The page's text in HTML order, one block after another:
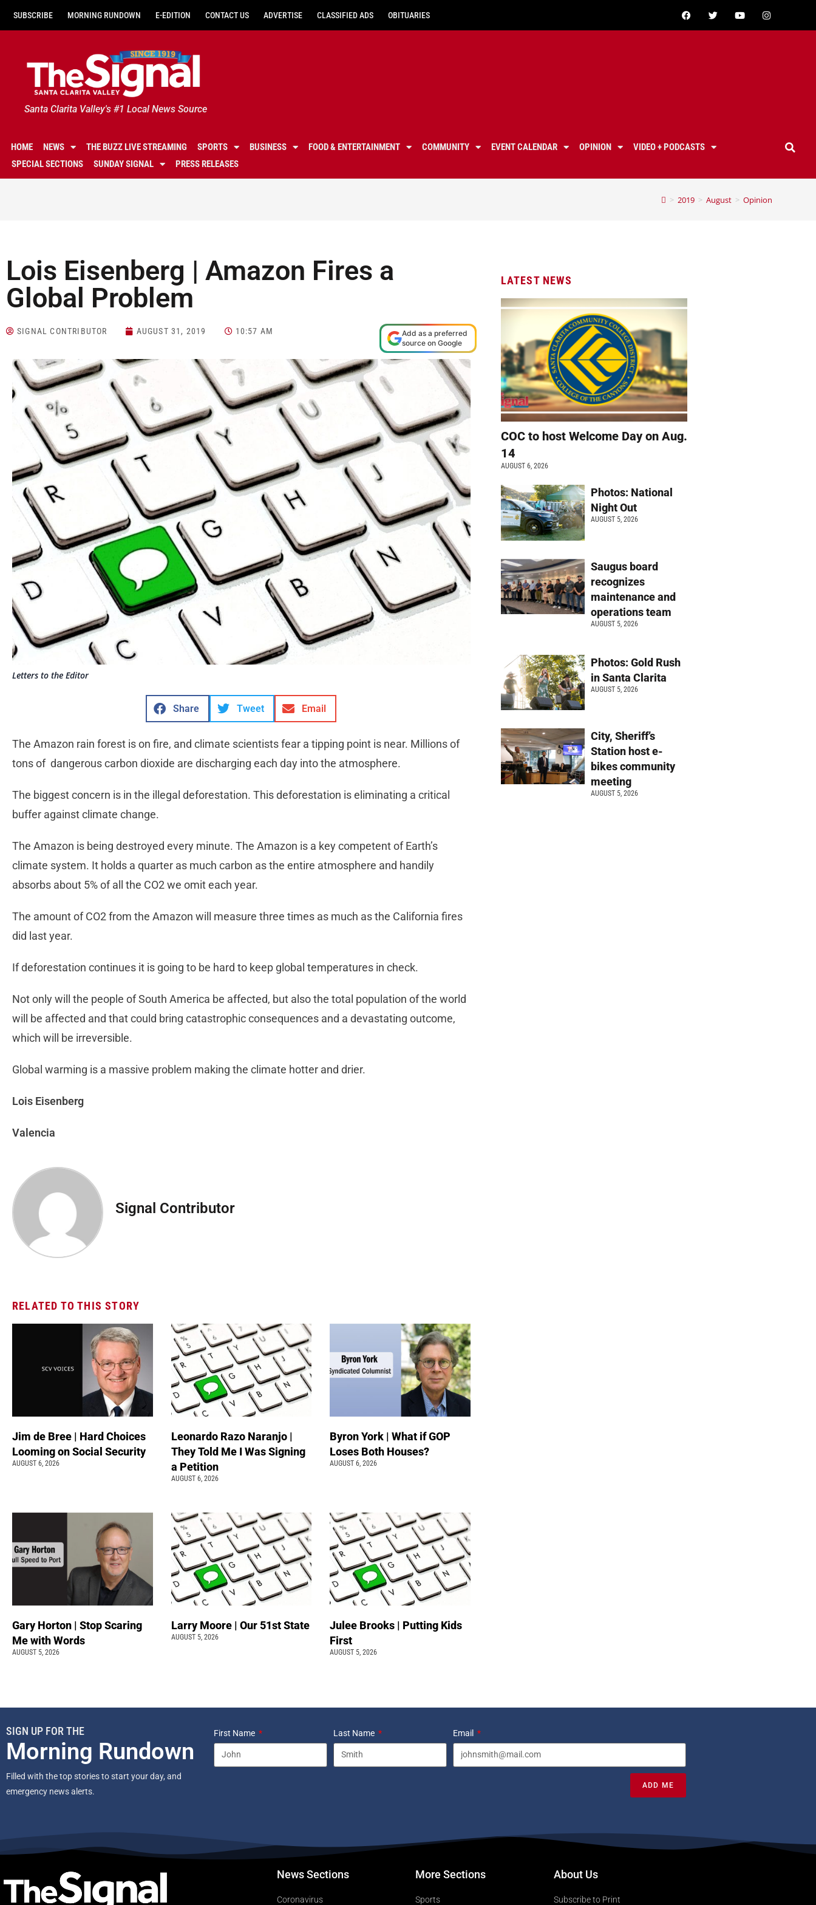
SUBSCRIBE MORNING RUNDOWN E-EDITION CONTACT US ADVERTISE CLASSIFIED ADS OBITUARIES
Santa Clarita Valley's #1 Local News Source
HOME NEWS THE BUZZ LIVE STREAMING SPORTS BUSINESS FOOD & ENTERTAINMENT COMMUNITY EVENT CALENDAR OPINION
VIDEO + PODCASTS
SPECIAL SECTIONS
SUNDAY SIGNAL PRESS RELEASES
> 2019 > August > Opinion
Lois Eisenberg | Amazon Fires a
Global Problem
SIGNAL CONTRIBUTOR AUGUST 31, 2019 10:57 AM
Add as a preferred
source on Google
Letters to the Editor
Share Tweet Email
The Amazon rain forest is on fire, and climate scientists fear a tipping point is near. Millions of
tons of dangerous carbon dioxide are discharging each day into the atmosphere.
The biggest concern is in the illegal deforestation. This deforestation is eliminating a critical
buffer against climate change.
The Amazon is being destroyed every minute. The Amazon is a key competent of Earth’s
climate system. It holds a quarter as much carbon as the entire atmosphere and handily
absorbs about 5% of all the CO2 we omit each year.
The amount of CO2 from the Amazon will measure three times as much as the California fires
did last year.
If deforestation continues it is going to be hard to keep global temperatures in check.
Not only will the people of South America be affected, but also the total population of the world
will be affected and that could bring catastrophic consequences and a devastating outcome,
which will be irreversible.
Global warming is a massive problem making the climate hotter and drier.
Lois Eisenberg
Valencia
Signal Contributor
RELATED TO THIS STORY
Jim de Bree | Hard Choices
Looming on Social Security
AUGUST 6, 2026
Leonardo Razo Naranjo |
They Told Me I Was Signing
a Petition
AUGUST 6, 2026
Byron York | What if GOP
Loses Both Houses?
AUGUST 6, 2026
Gary Horton | Stop Scaring
Me with Words
AUGUST 5, 2026
Larry Moore | Our 51st State
AUGUST 5, 2026
Julee Brooks | Putting Kids
First
AUGUST 5, 2026
LATEST NEWS
COC to host Welcome Day on Aug.
14
AUGUST 6, 2026
Photos: National
Night Out
AUGUST 5, 2026
Saugus board
recognizes
maintenance and
operations team
AUGUST 5, 2026
Photos: Gold Rush
in Santa Clarita
AUGUST 5, 2026
City, Sheriff’s
Station host e-
bikes community
meeting
AUGUST 5, 2026
SIGN UP FOR THE
Morning Rundown
Filled with the top stories to start your day, and
emergency news alerts.
First Name Last Name Email
ADD ME
News Sections
Coronavirus
More Sections
Sports
About Us
Subscribe to Print